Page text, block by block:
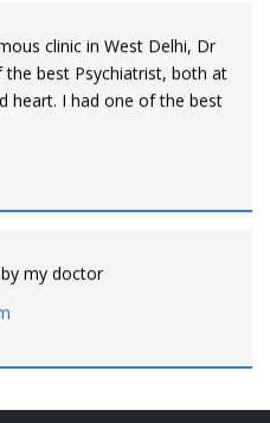
clinic in West Delhi, Dr
the best Psychiatrist, both at
heart. I had one of the best
my doctor